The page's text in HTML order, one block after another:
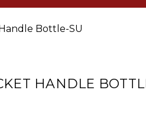
Bottle-SU
HANDLE